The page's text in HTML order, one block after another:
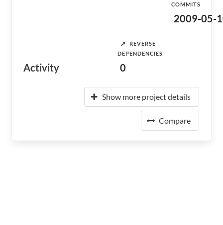
Activity
COMMITS
2009-05-
REVERSE
DEPENDENCIES
0
Show more project details
Compare